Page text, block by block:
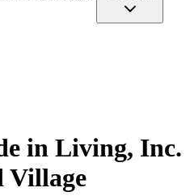
in Living, Inc.
Village